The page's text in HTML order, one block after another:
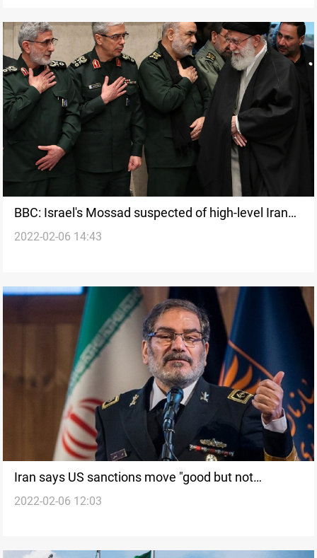
BBC: Israel's Mossad suspected of high-level Iran
penetration
2022-02-06 14:43
Iran says US sanctions move "good but not
adequate"
2022-02-06 12:03